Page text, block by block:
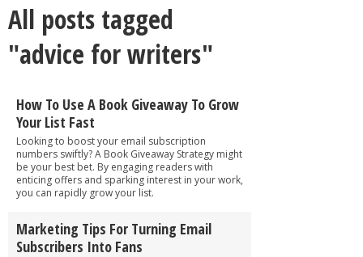
All posts tagged
"advice for writers"
How To Use A Book Giveaway To Grow
Your List Fast
Looking to boost your email subscription
numbers swiftly? A Book Giveaway Strategy might
be your best bet. By engaging readers with
enticing offers and sparking interest in your work,
you can rapidly grow your list.
Marketing Tips For Turning Email
Subscribers Into Fans